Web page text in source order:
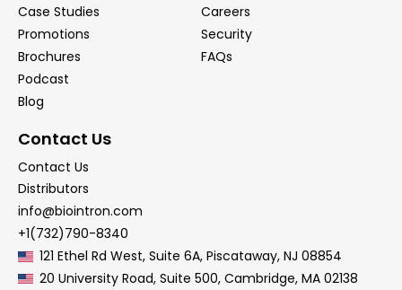
Case Studies
Promotions
Brochures
Podcast
Blog
Careers
Security
FAQs
Contact Us
Contact Us
Distributors
info@biointron.com
+1(732)790-8340
121 Ethel Rd West, Suite 6A, Piscataway, NJ 08854
20 University Road, Suite 500, Cambridge, MA 02138